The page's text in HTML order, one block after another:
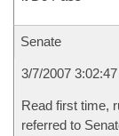
Senate
3/7/2007
Read first time,
referred to